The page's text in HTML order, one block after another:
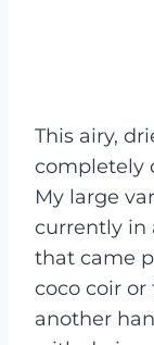
This airy,
completely
My large
currently in
that came
coco coir
another